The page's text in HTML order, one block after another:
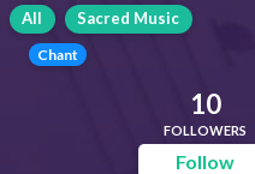
All Sacred Music
Chant
10
FOLLOWERS
Follow